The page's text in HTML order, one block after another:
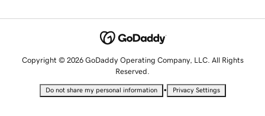
Copyright © 2026 GoDaddy Operating Company, LLC. All Rights
Reserved.
Do not share my personal information • Privacy Settings